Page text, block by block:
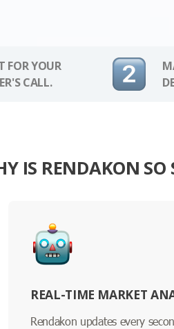
FOR YOUR
CALL.
IS RENDAKON SO
REAL-TIME MARKET
Rendakon updates every